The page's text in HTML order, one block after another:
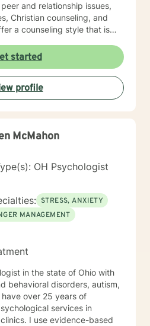
and relationship issues,
Christian counseling, and
to fit your unique and
but not limited to, cognitive-
Acceptance and
based, person-
becoming a productive
a more fulfilling and
mental success as you take
started
profile
McMahon
OH Psychologist
STRESS, ANXIETY
MANAGEMENT
in the state of Ohio with
behavioral disorders, autism,
services in
based